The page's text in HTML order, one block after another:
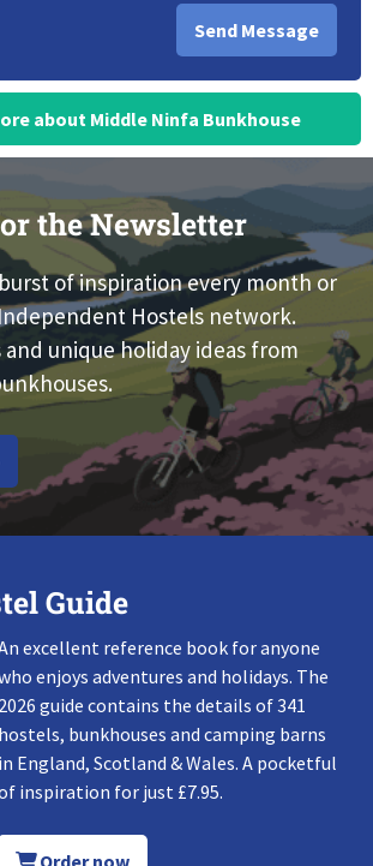
about Middle Ninfa Bunkhouse
the Newsletter
of inspiration every month or
Hostels network.
and unique holiday ideas from
Guide
excellent reference book for anyone
enjoys adventures and holidays. The
2026 guide contains the details of 341
hostels, bunkhouses and camping barns
in England, Scotland & Wales. A pocketful
inspiration for just £7.95.
Order now